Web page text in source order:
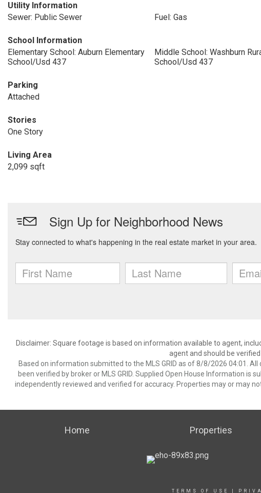
Utility Information
Sewer: Public Sewer
Fuel: Gas
School Information
Elementary School: Auburn Elementary
School/Usd 437
Middle School: Washburn
School/Usd 437
Parking
Attached
Stories
One Story
Living Area
2,099 sqft
Disclaimer: Square footage is based on information available to agent,
agent and should be verified
Based on information submitted to the MLS GRID as of 8/8/2026 04:01.
been verified by broker or MLS GRID. Supplied Open House Information
independently reviewed and verified for accuracy. Properties may or may
Home Properties
TERMS OF USE